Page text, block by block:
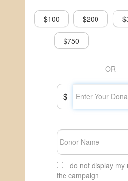
$100 $200
$750
OR
$
do not display my
the campaign